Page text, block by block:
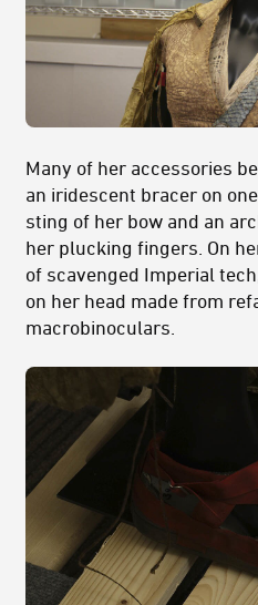
Many of her accessories
an iridescent bracer on
sting of her bow and an
her plucking fingers. On
of scavenged Imperial
on her head made from
macrobinoculars.